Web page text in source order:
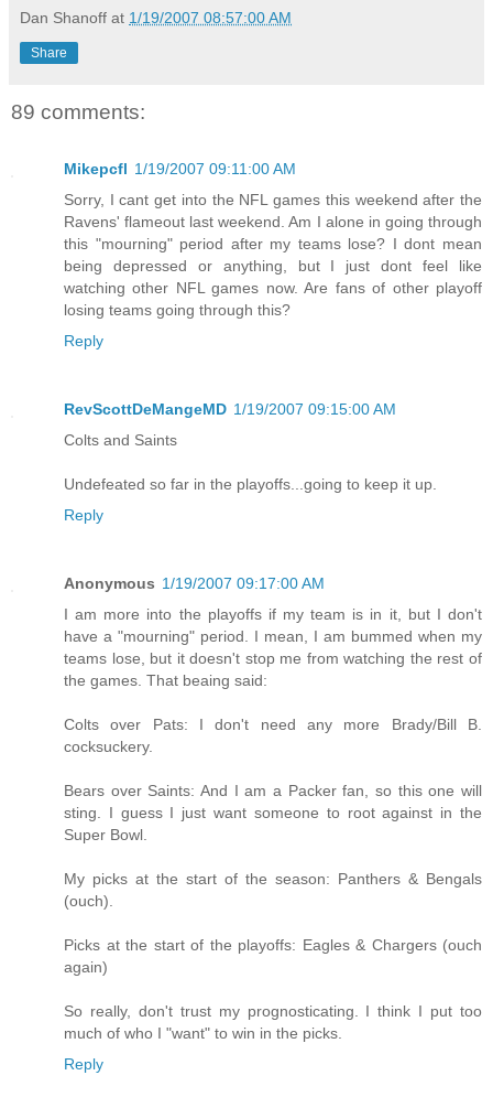
Dan Shanoff at 1/19/2007 08:57:00 AM
Share
89 comments:
Mikepcfl 1/19/2007 09:11:00 AM
Sorry, I cant get into the NFL games this weekend after the
Ravens' flameout last weekend. Am I alone in going through
this "mourning" period after my teams lose? I dont mean
being depressed or anything, but I just dont feel like
watching other NFL games now. Are fans of other playoff
losing teams going through this?
Reply
RevScottDeMangeMD 1/19/2007 09:15:00 AM
Colts and Saints
Undefeated so far in the playoffs...going to keep it up.
Reply
Anonymous 1/19/2007 09:17:00 AM
I am more into the playoffs if my team is in it, but I don't
have a "mourning" period. I mean, I am bummed when my
teams lose, but it doesn't stop me from watching the rest of
the games. That beaing said:
Colts over Pats: I don't need any more Brady/Bill B.
cocksuckery.
Bears over Saints: And I am a Packer fan, so this one will
sting. I guess I just want someone to root against in the
Super Bowl.
My picks at the start of the season: Panthers & Bengals
(ouch).
Picks at the start of the playoffs: Eagles & Chargers (ouch
again)
So really, don't trust my prognosticating. I think I put too
much of who I "want" to win in the picks.
Reply